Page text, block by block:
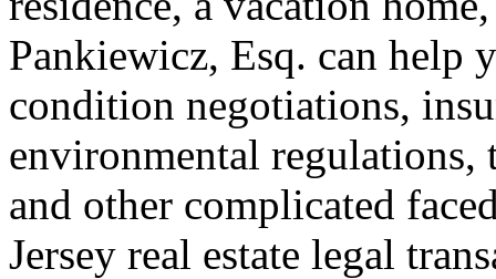
Pankiewicz, Esq. can help
condition negotiations,
environmental
and other complicated
Jersey real estate legal